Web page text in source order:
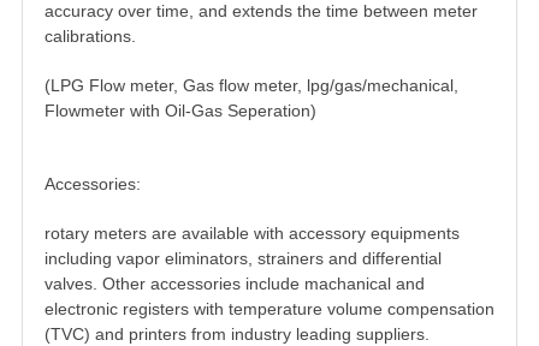
accuracy over time, and extends the time between meter
calibrations.
(LPG Flow meter, Gas flow meter, lpg/gas/mechanical,
Flowmeter with Oil-Gas Seperation)
Accessories:
rotary meters are available with accessory equipments
including vapor eliminators, strainers and differential
valves. Other accessories include machanical and
electronic registers with temperature volume compensation
(TVC) and printers from industry leading suppliers.